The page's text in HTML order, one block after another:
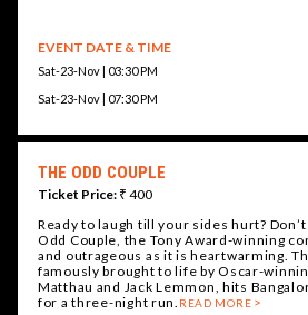
EVENT DATE & TIME
Sat-23-Nov | 03:30 PM
Sat-23-Nov | 07:30 PM
THE ODD COUPLE
Ticket Price: ₹ 400
Ready to laugh till your sides hurt?
Odd Couple, the Tony Award-winning
and outrageous as it is heartwarming.
famously brought to life by Oscar-
Matthau and Jack Lemmon, hits
for a three-night run. READ MORE